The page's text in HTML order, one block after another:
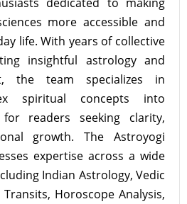
dedicated to making
more accessible and
life. With years of collective
insightful astrology and
the team specializes in
spiritual concepts into
readers seeking clarity,
growth. The Astroyogi
expertise across a wide
Indian Astrology, Vedic
Horoscope Analysis,